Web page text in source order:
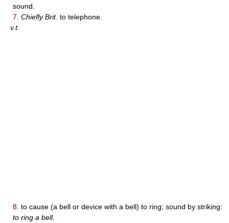
sound.
7. Chiefly Brit. to telephone.
v.t.
8. to cause (a bell or device with a bell) to ring; sound by striking:
to ring a bell.